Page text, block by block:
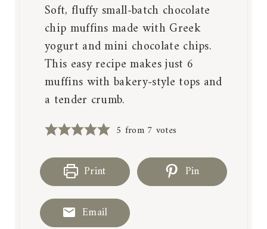
Soft, fluffy small-batch chocolate
chip muffins made with Greek
yogurt and mini chocolate chips.
This easy recipe makes just 6
muffins with bakery-style tops and
a tender crumb.
5 from 7 votes
Print Pin
Email